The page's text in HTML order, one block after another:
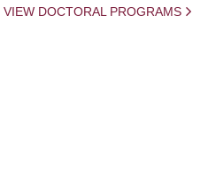
VIEW DOCTORAL PROGRAMS